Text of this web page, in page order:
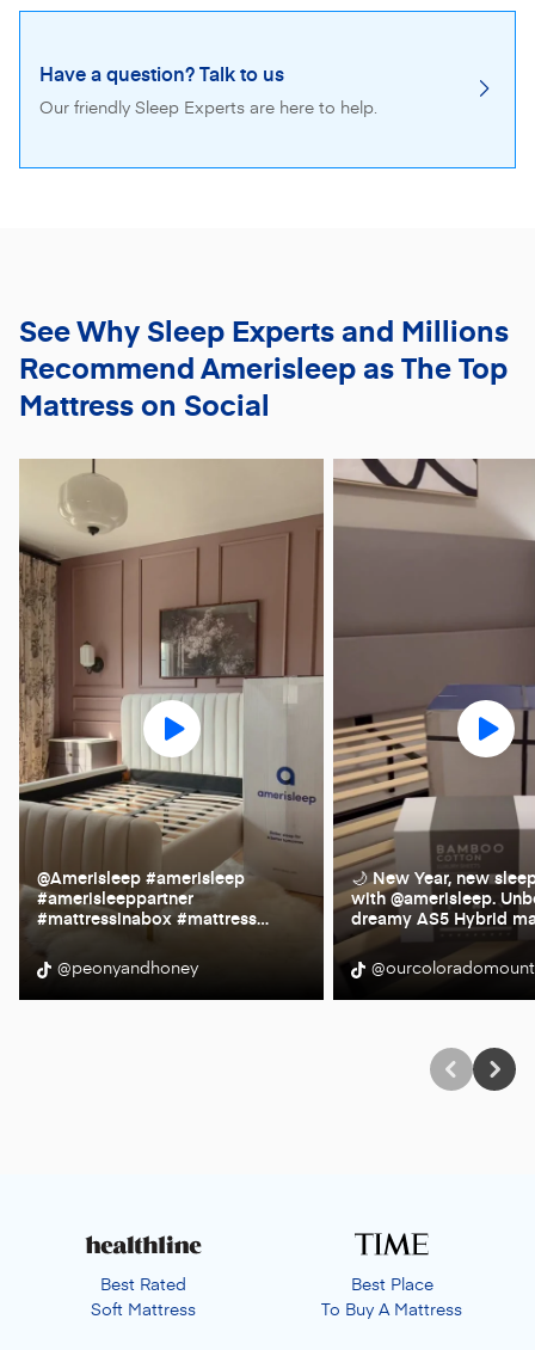
Have a question? Talk to us
Our friendly Sleep Experts are here to help.
See Why Sleep Experts and Millions
RecommendAmerisleep as The Top
Mattress on Social
@Amerisleep #amerisleep
#amerisleeppartner
#mattressinabox #mattress…
@peonyandhoney
🌙 New Year, new
with @amerisleep.
dreamy AS5 Hybrid
Best Rated
Soft Mattress
Best Place
To Buy A Mattress